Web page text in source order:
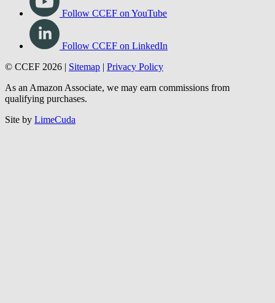
Follow CCEF on YouTube
Follow CCEF on LinkedIn
© CCEF 2026 | Sitemap | Privacy Policy
As an Amazon Associate, we may earn commissions from
qualifying purchases.
Site by LimeCuda